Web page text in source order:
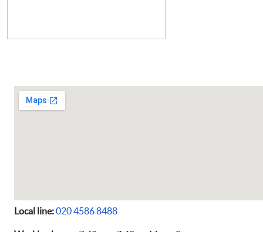
Local line:020 4586 8488